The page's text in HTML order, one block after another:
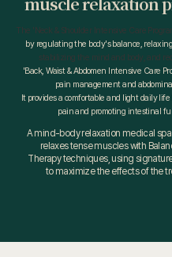
The 'Neck & Shoulder Intensive Care
by regulatingthe body's balance,
stabilizing the mind and body, and
'Back, Waist & Abdomen Intensive Care
pain management and
It provides a comfortable and light daily
pain and promoting intestinal
A mind-body relaxation medical
relaxes tense muscles with
Therapy techniques, using
to maximize the effects of the